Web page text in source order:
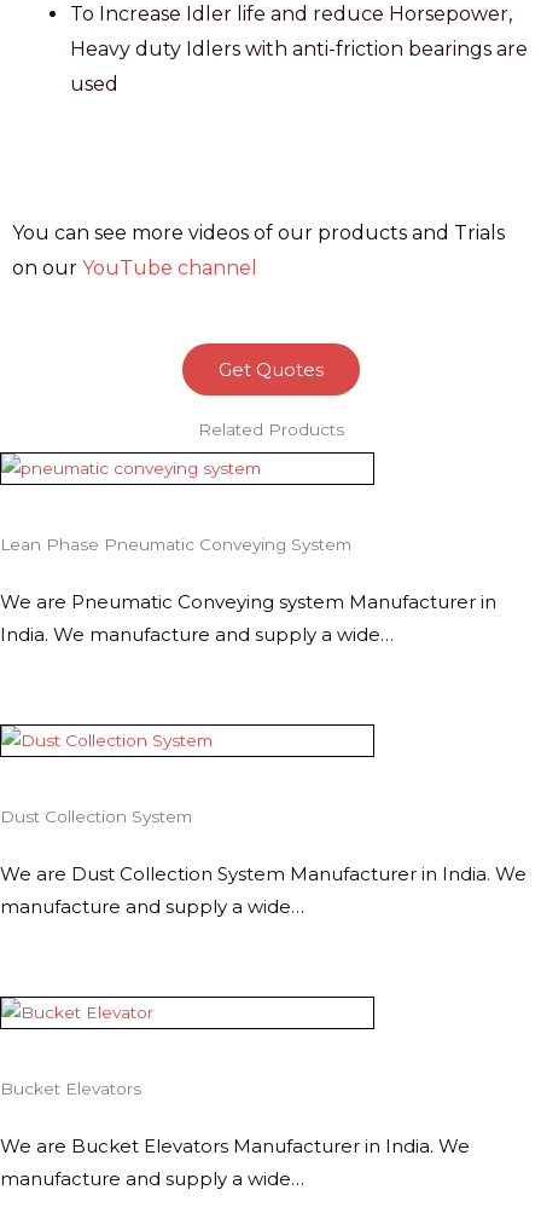
To Increase Idler life and reduce Horsepower,
Heavy duty Idlers with anti-friction bearings are
used
You can see more videos of our products and Trials
on our YouTube channel
Get Quotes
Related Products
Lean Phase Pneumatic Conveying System
We are Pneumatic Conveying system Manufacturer in
India. We manufacture and supply a wide…
Dust Collection System
We are Dust Collection System Manufacturer in India. We
manufacture and supply a wide…
Bucket Elevators
We are Bucket Elevators Manufacturer in India. We
manufacture and supply a wide…